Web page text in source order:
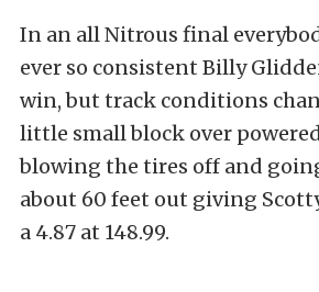
In an all Nitrous final
ever so consistent Billy
win, but track conditions
little small block over
blowing the tires off and
about 60 feet out giving
a 4.87 at 148.99.